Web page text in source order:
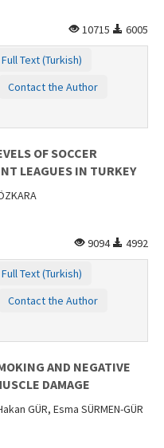
10715
6005
Full Text (Turkish)
Contact the Author
OF SOCCER
LEAGUES IN TURKEY
9094
4992
Full Text (Turkish)
Contact the Author
AND NEGATIVE
DAMAGE
GÜR, Esma SÜRMEN-GÜR